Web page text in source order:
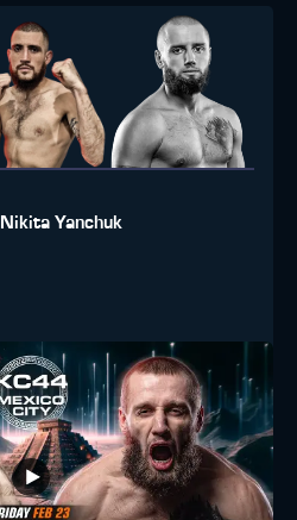
Nikita Yanchuk